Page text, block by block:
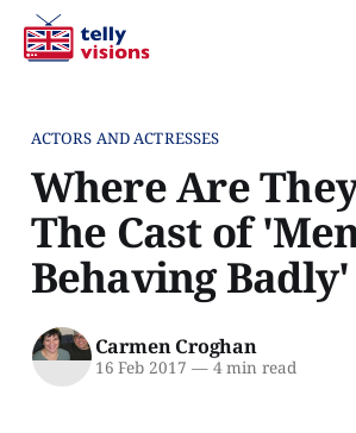
ACTORS AND ACTRESSES
Where Are
The Cast of
Behaving Badly'
Carmen Croghan
16 Feb 2017 —4 min read